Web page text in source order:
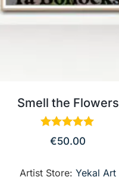
Smell the Flowers
Rated
5.00
€50.00
Artist Store: Yekal Art